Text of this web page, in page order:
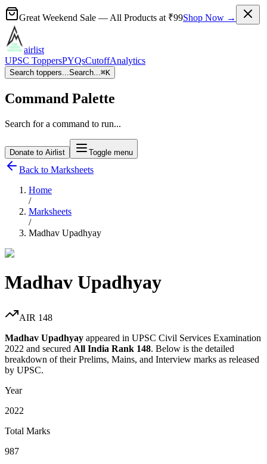
Great Weekend Sale — All Products at ₹99Shop Now →
airlist
UPSC ToppersPYQsCutoffAnalytics
Search toppers...Search...⌘K
Command Palette
Search for a command to run...
Donate to Airlist Toggle menu
Back to Marksheets
Home
/
Marksheets
/
Madhav Upadhyay
Madhav Upadhyay
AIR 148
Madhav Upadhyay appeared in UPSC Civil Services Examination
2022 and secured All India Rank 148. Below is the detailed
breakdown of their Prelims, Mains, and Interview marks as released
by UPSC.
Year
2022
Total Marks
987